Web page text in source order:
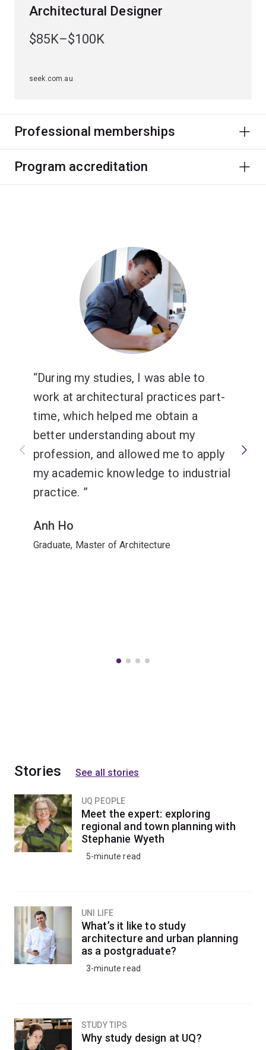
Architectural Designer
$85K–$100K
seek.com.au
Professional memberships
Program accreditation
During my studies, I was able to
work at architectural practices part-
time, which helped me obtain a
better understanding about my
profession, and allowed me to apply
my academic knowledge to industrial
practice.
Anh Ho
Graduate, Master of Architecture
Stories See all stories
UQ PEOPLE
Meet the expert: exploring
regional and town planning with
Stephanie Wyeth
5-minute read
UNI LIFE
What’s it like to study
architecture and urban planning
as a postgraduate?
3-minute read
STUDY TIPS
Why study design at UQ?